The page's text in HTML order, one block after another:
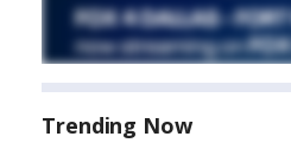
Trending Now